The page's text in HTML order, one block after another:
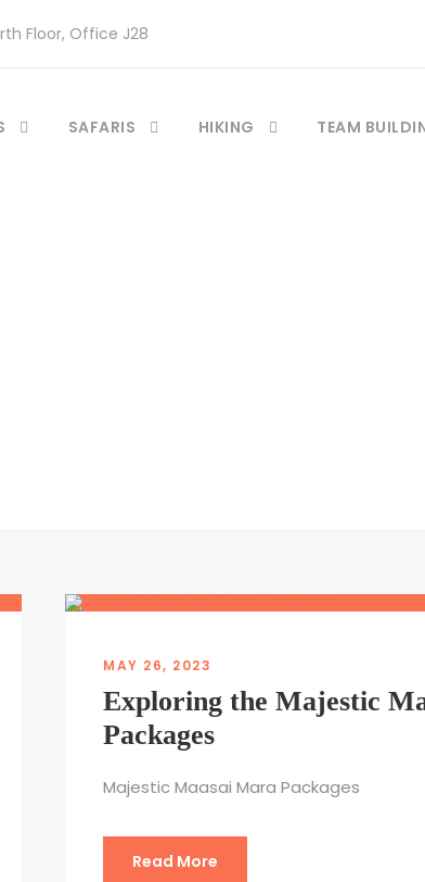
Floor, Office J28
SAFARIS HIKING TEAM
MAY 26, 2023
Exploring the Majestic
Packages
Majestic Maasai Mara Packages
Read More